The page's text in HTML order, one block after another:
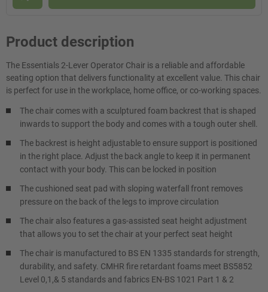
Product description
The Essentials 2-Lever Operator Chair is a reliable and affordable
seating option that delivers functionality at excellent value. This chair
is perfect for use in the workplace, home office, or co-working spaces.
The chair comes with a sculptured foam backrest that is shaped
inwards to support the body and comes with a tough outer shell.
The backrest is height adjustable to ensure support is positioned
in the right place. Adjust the back angle to keep it in permanent
contact with your body. This can be locked in position
The cushioned seat pad with sloping waterfall front removes
pressure on the back of the legs to improve circulation
The chair also features a gas-assisted seat height adjustment
that allows you to set the chair at your perfect seat height
The chair is manufactured to BS EN 1335 standards for strength,
durability, and safety. CMHR fire retardant foams meet BS5852
Level 0,1,& 5 standards and fabrics EN-BS 1021 Part 1 & 2